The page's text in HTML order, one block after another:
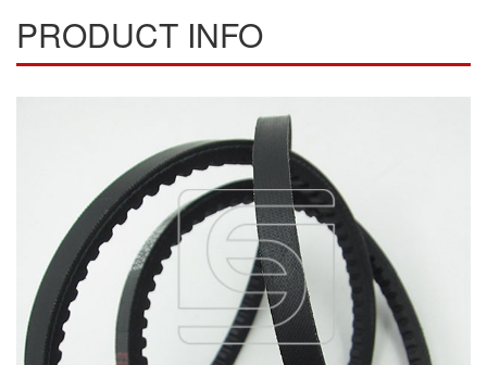
PRODUCT INFO